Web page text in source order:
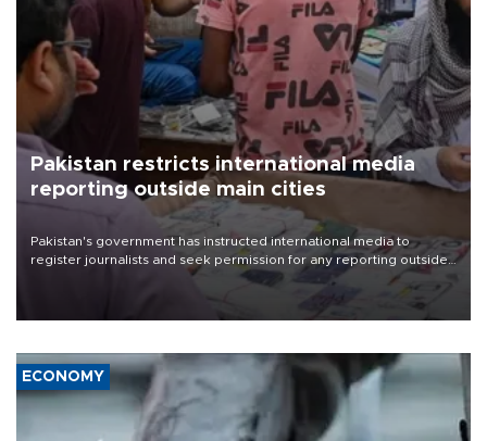
Pakistan restricts international media
reporting outside main cities
Pakistan's government has instructed international media to
register journalists and seek permission for any reporting outside
the country's three main cities, sparking concern from rights and
media groups over a threat to press freedom.
ECONOMY